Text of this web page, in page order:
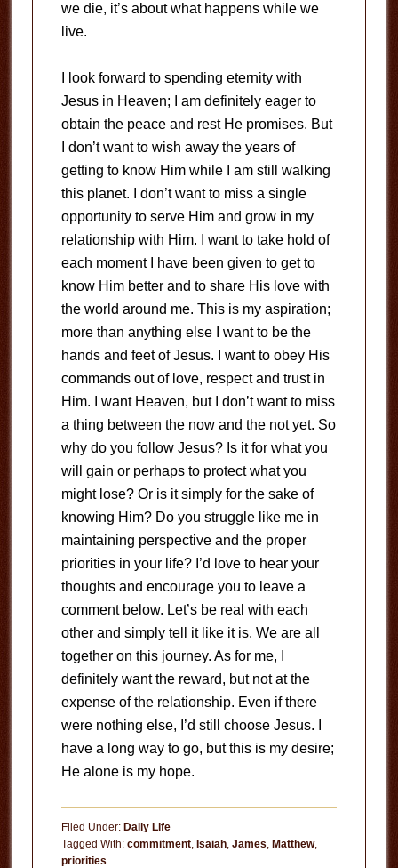
we die, it’s about what happens while we
live.
I look forward to spending eternity with
Jesus in Heaven; I am definitely eager to
obtain the peace and rest He promises. But
I don’t want to wish away the years of
getting to know Him while I am still walking
this planet. I don’t want to miss a single
opportunity to serve Him and grow in my
relationship with Him. I want to take hold of
each moment I have been given to get to
know Him better and to share His love with
the world around me. This is my aspiration;
more than anything else I want to be the
hands and feet of Jesus. I want to obey His
commands out of love, respect and trust in
Him. I want Heaven, but I don’t want to miss
a thing between the now and the not yet. So
why do you follow Jesus? Is it for what you
will gain or perhaps to protect what you
might lose? Or is it simply for the sake of
knowing Him? Do you struggle like me in
maintaining perspective and the proper
priorities in your life? I’d love to hear your
thoughts and encourage you to leave a
comment below. Let’s be real with each
other and simply tell it like it is. We are all
together on this journey. As for me, I
definitely want the reward, but not at the
expense of the relationship. Even if there
were nothing else, I’d still choose Jesus. I
have a long way to go, but this is my desire;
He alone is my hope.
Filed Under: Daily Life
Tagged With: commitment, Isaiah, James, Matthew,
priorities